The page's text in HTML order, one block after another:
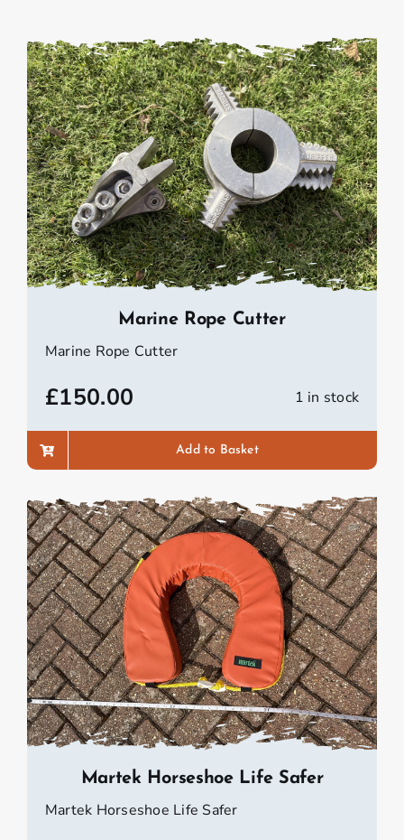
Marine Rope Cutter
Marine Rope Cutter
£150.00 1 in stock
Add to Basket
Martek Horseshoe Life Safer
Martek Horseshoe Life Safer